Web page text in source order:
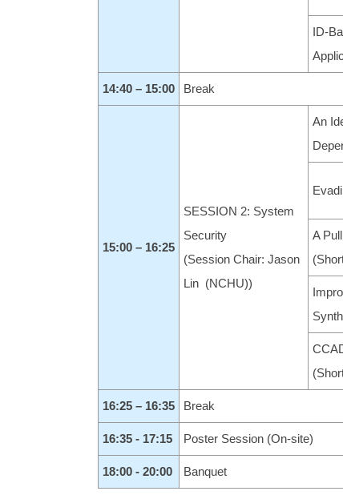
ID-
14:40 – 15:00 Break
15:00 – 16:25
SESSION 2: System
Security
(Session Chair: Jason
Lin (NCHU))
An
A
16:25 – 16:35 Break
16:35 - 17:15 Poster Session (On-site)
18:00 - 20:00 Banquet